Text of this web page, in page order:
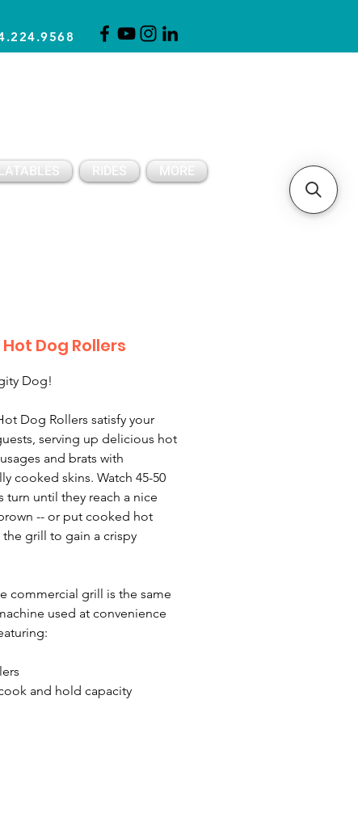
RIDES MORE
Hot Dog Rollers
Dog!
Dog Rollers satisfy your
serving up delicious hot
and brats with
cooked skins. Watch 45-50
turn until they reach a nice
-- or put cooked hot
grill to gain a crispy
commercial grill is the same
used at convenience
and hold capacity